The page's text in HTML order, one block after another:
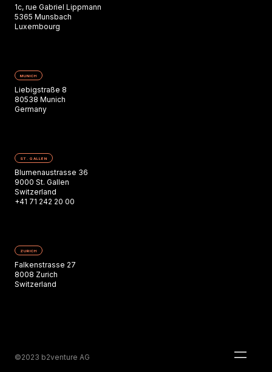
1c, rue Gabriel Lippmann
5365 Munsbach
Luxembourg
MUNICH
Liebigstraße 8
80538 Munich
Germany
ST. GALLEN
Blumenaustrasse 36
9000 St. Gallen
Switzerland
+41 71 242 20 00
ZURICH
Falkenstrasse 27
8008 Zurich
Switzerland
©2023 b2venture AG